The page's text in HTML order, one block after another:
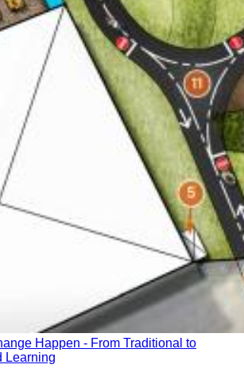
Happen - From Traditional to
Learning